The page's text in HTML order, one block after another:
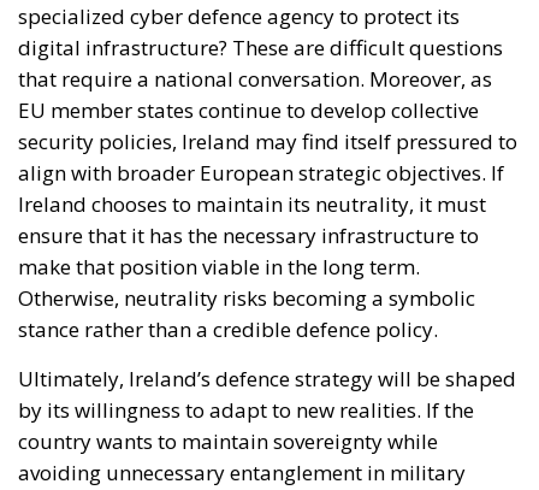
specialized cyber defence agency to protect its
digital infrastructure? These are difficult questions
that require a national conversation. Moreover, as
EU member states continue to develop collective
security policies, Ireland may find itself pressured to
align with broader European strategic objectives. If
Ireland chooses to maintain its neutrality, it must
ensure that it has the necessary infrastructure to
make that position viable in the long term.
Otherwise, neutrality risks becoming a symbolic
stance rather than a credible defence policy.
Ultimately, Ireland’s defence strategy will be shaped
by its willingness to adapt to new realities. If the
country wants to maintain sovereignty while
avoiding unnecessary entanglement in military